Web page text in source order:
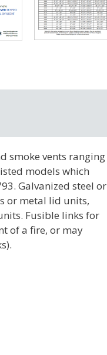
smoke vents ranging
models which
Galvanized steel or
or metal lid units,
Fusible links for
of a fire, or may